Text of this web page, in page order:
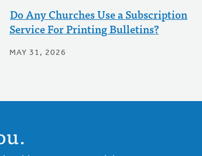
Do Any Churches Use a Subscription
Service For Printing Bulletins?
MAY 31, 2026